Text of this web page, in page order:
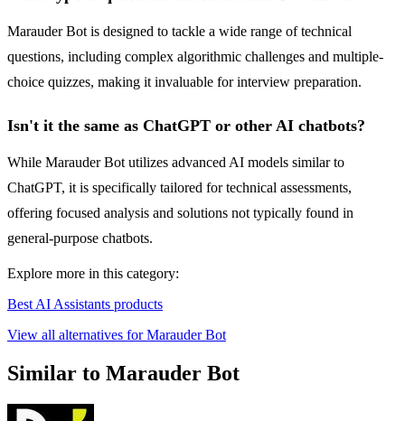
Marauder Bot is designed to tackle a wide range of technical
questions, including complex algorithmic challenges and multiple-
choice quizzes, making it invaluable for interview preparation.
Isn't it the same as ChatGPT or other AI chatbots?
While Marauder Bot utilizes advanced AI models similar to
ChatGPT, it is specifically tailored for technical assessments,
offering focused analysis and solutions not typically found in
general-purpose chatbots.
Explore more in this category:
Best AI Assistants products
View all alternatives for Marauder Bot
Similar to Marauder Bot